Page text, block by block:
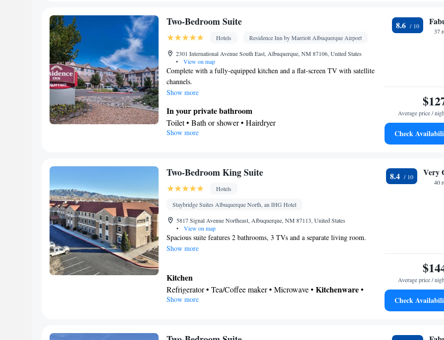
Facilities
bed • Heating • Telephone • Cable channels • Ironing facilities •
Radio • Seating Area • Air conditioning • Tea/Coffee maker •
Microwave
Smoking: No smoking
Two-Bedroom Suite
Hotels
Residence Inn by Marriott Albuquerque Airport
2301 International Avenue South East, Albuquerque, NM 87106, United States
•
View on map
Complete with a fully-equipped kitchen and a flat-screen TV with satellite
channels.
Show more
In your private bathroom
Toilet • Bath or shower • Hairdryer
Kitchen
Desk • Refrigerator • Dishwasher • Flat-screen TV •
• Ironing facilities • Seating Area • Satellite channels • Air
conditioning • Dining area • Microwave
Smoking: No smoking
Show more
8.6
37
Average price /
Check
Two-Bedroom King Suite
Hotels
Staybridge Suites Albuquerque North, an IHG Hotel
5817 Signal Avenue Northeast, Albuquerque, NM 87113, United States
•
View on map
Spacious suite features 2 bathrooms, 3 TVs and a separate living room.
Show more
Kitchen
Refrigerator • Tea/Coffee maker • Microwave • Kitchenware•
Dishwasher • Stovetop • Toaster • Dining area
• Toilet paper
Show more
8.4 Very
40
Average price /
Check